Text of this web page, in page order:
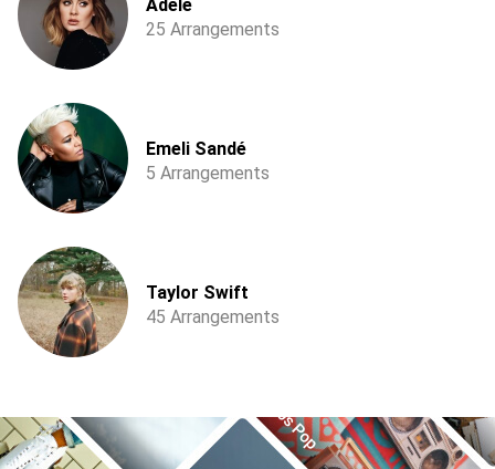
Adele
25 Arrangements
Emeli Sandé
5 Arrangements
Taylor Swift
45 Arrangements